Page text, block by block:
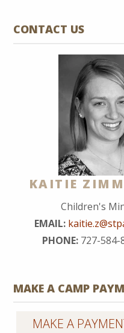
CONTACT US
KAITIE
Children's
EMAIL:
PHONE:727-584-
MAKE A CAMP
MAKE A